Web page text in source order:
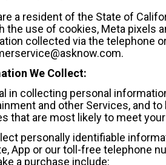
a resident of the State of
the use of cookies, Meta pixels
collected via the telephone
We Collect:
in collecting personal
and other Services, and
that are most likely to meet
personally identifiable
App or our toll-free telephone
a purchase include: